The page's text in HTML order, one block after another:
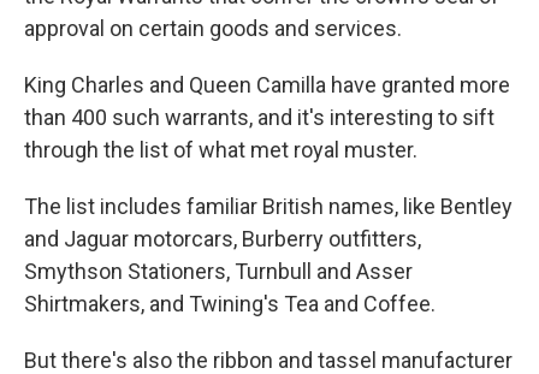
approval on certain goods and services.
King Charles and Queen Camilla have granted more
than 400 such warrants, and it's interesting to sift
through the list of what met royal muster.
The list includes familiar British names, like Bentley
and Jaguar motorcars, Burberry outfitters,
Smythson Stationers, Turnbull and Asser
Shirtmakers, and Twining's Tea and Coffee.
But there's also the ribbon and tassel manufacturer